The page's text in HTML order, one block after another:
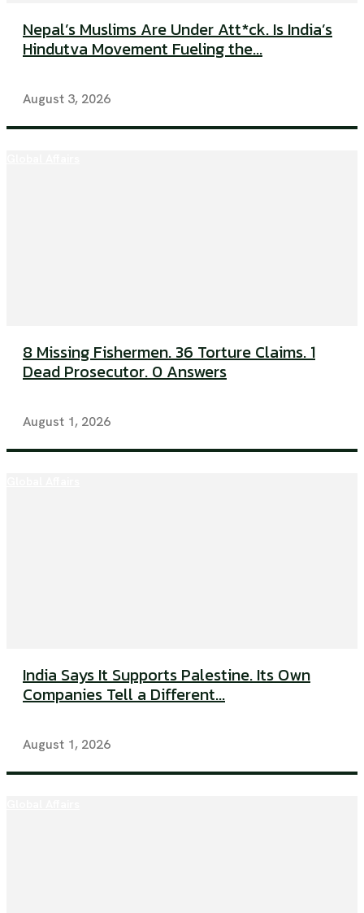
Nepal’s Muslims Are Under Att*ck. Is India’s
Hindutva Movement Fueling the...
August 3, 2026
8 Missing Fishermen. 36 Torture Claims. 1
Dead Prosecutor. 0 Answers
August 1, 2026
India Says It Supports Palestine. Its Own
Companies Tell a Different...
August 1, 2026